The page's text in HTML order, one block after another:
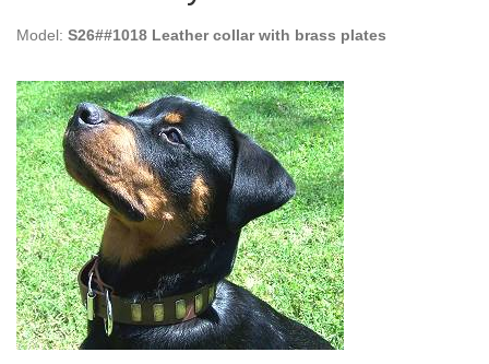
Model: S26##1018 Leather collar with brass plates